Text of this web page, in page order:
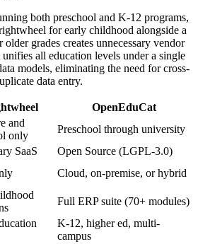
both preschool and K-12 programs,
for early childhood alongside a
grades creates unnecessary vendor
all education levels under a single
models, eliminating the need for cross-
data entry.
OpenEduCat
and
only
Preschool through university
SaaS
Open Source (LGPL-3.0)
Cloud, on-premise, or hybrid
Full ERP suite (70+ modules)
K-12, higher ed, multi-
campus